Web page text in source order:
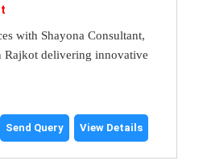
with Shayona Consultant,
Rajkot delivering innovative
Send Query View Details